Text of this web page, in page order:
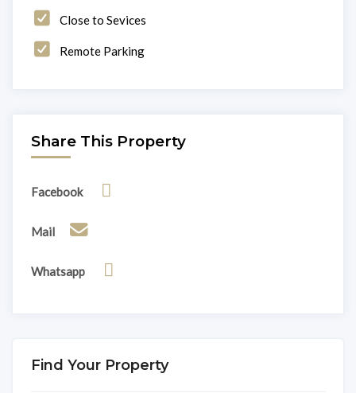
Close to Sevices
Remote Parking
Share This Property
Facebook
Mail
Whatsapp
Find Your Property